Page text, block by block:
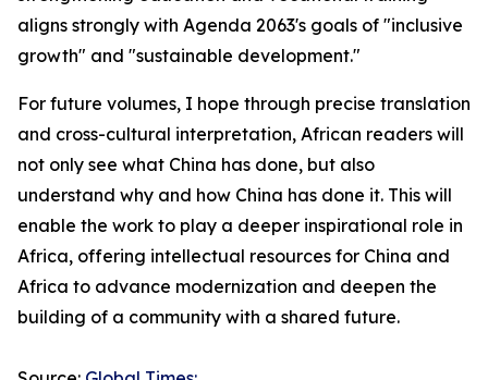
aligns strongly with Agenda 2063's goals of "inclusive
growth" and "sustainable development."
For future volumes, I hope through precise translation
and cross-cultural interpretation, African readers will
not only see what China has done, but also
understand why and how China has done it. This will
enable the work to play a deeper inspirational role in
Africa, offering intellectual resources for China and
Africa to advance modernization and deepen the
building of a community with a shared future.